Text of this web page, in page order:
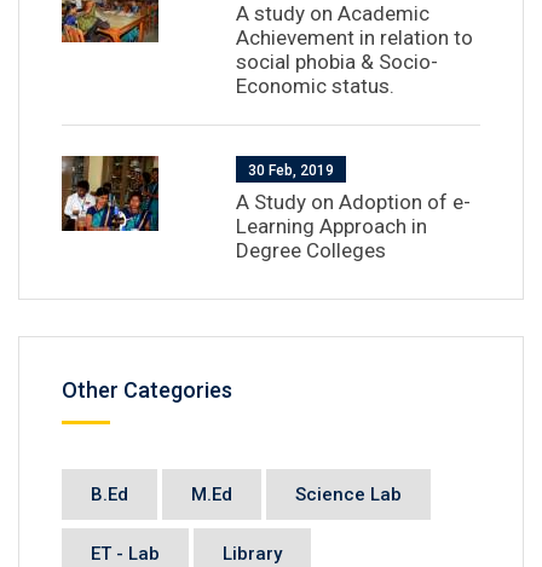
A study on Academic
Achievement in relation to
social phobia & Socio-
Economic status.
30 Feb, 2019
A Study on Adoption of e-
Learning Approach in
Degree Colleges
Other Categories
B.Ed M.Ed Science Lab
ET - Lab Library